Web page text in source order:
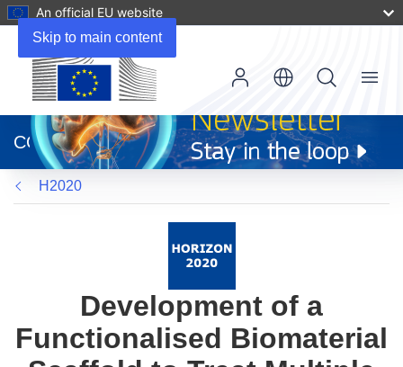
Skip to main content
An official EU website
new
window)
CORDIS
Menu
H2020
Development of a
Functionalised Biomaterial